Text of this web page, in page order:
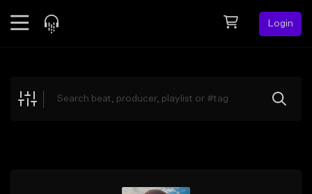
Login
Explore